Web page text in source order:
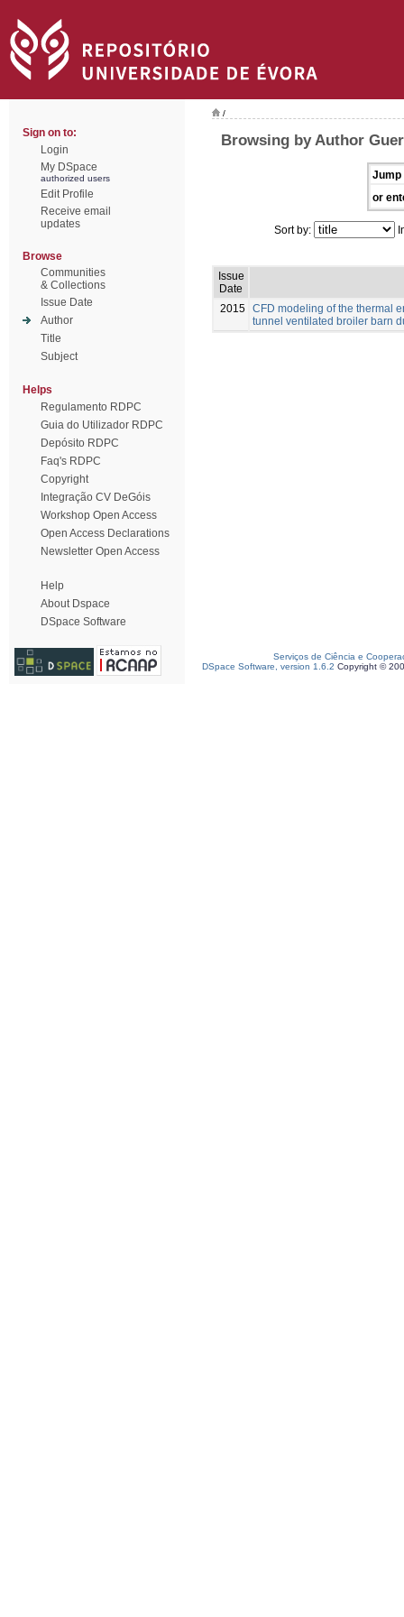
Sign on to:
Login
My DSpace
authorized users
Edit Profile
Receive email
updates
Browse
Communities
& Collections
Issue Date
Author
Title
Subject
Helps
Regulamento RDPC
Guia do Utilizador RDPC
Depósito RDPC
Faq's RDPC
Copyright
Integração CV DeGóis
Workshop Open Access
Open Access Declarations
Newsletter Open Access
Help
About Dspace
DSpace Software
/
Browsing by Author
Jump
or
Sort by:
Issue
Date
2015 CFD modeling of the thermal
tunnel ventilated broiler barn
Serviços de Ciência e
DSpace Software, version 1.6.2 Copyright ©